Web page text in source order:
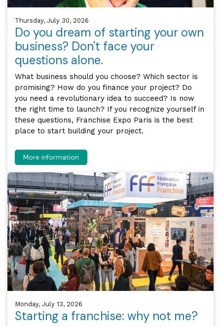
Thursday, July 30, 2026
Do you dream of starting your own
business? Don't face your
questions alone.
What business should you choose? Which sector is
promising? How do you finance your project? Do
you need a revolutionary idea to succeed? Is now
the right time to launch? If you recognize yourself in
these questions, Franchise Expo Paris is the best
place to start building your project.
More information
Monday, July 13, 2026
Starting a franchise: why not me?